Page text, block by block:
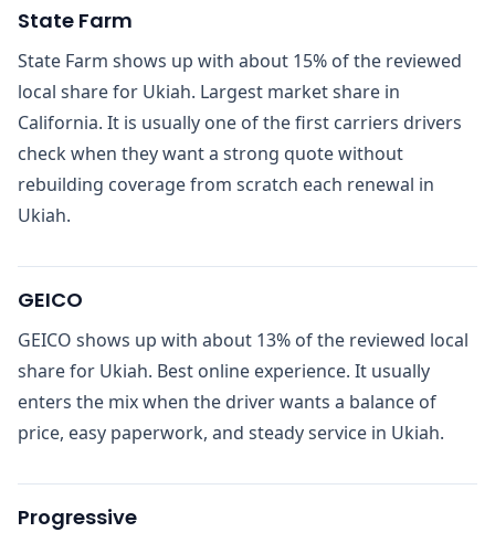
State Farm
State Farm shows up with about 15% of the reviewed
local share for Ukiah. Largest market share in
California. It is usually one of the first carriers drivers
check when they want a strong quote without
rebuilding coverage from scratch each renewal in
Ukiah.
GEICO
GEICO shows up with about 13% of the reviewed local
share for Ukiah. Best online experience. It usually
enters the mix when the driver wants a balance of
price, easy paperwork, and steady service in Ukiah.
Progressive